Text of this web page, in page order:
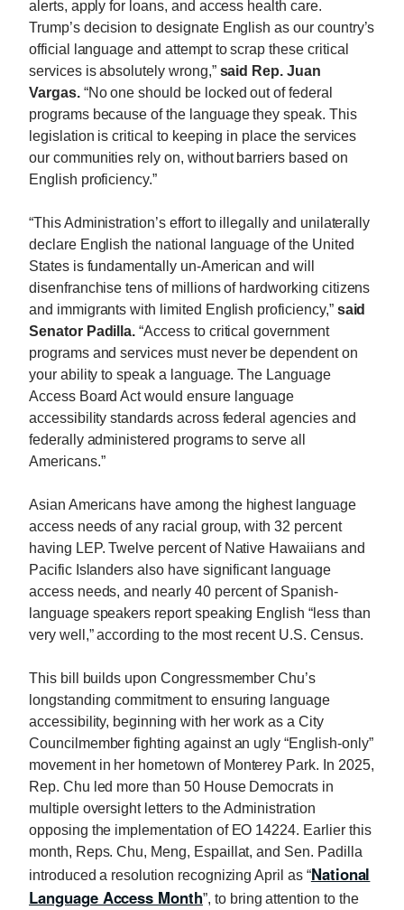
alerts, apply for loans, and access health care.
Trump’s decision to designate English as our country’s
official language and attempt to scrap these critical
services is absolutely wrong,” said Rep. Juan
Vargas.“No one should be locked out of federal
programs because of the language they speak. This
legislation is critical to keeping in place the services
our communities rely on, without barriers based on
English proficiency.”
“This Administration’s effort to illegally and unilaterally
declare English the national language of the United
States is fundamentally un-American and will
disenfranchise tens of millions of hardworking citizens
and immigrants with limited English proficiency,” said
Senator Padilla. “Access to critical government
programs and services must never be dependent on
your ability to speak a language. The Language
Access Board Act would ensure language
accessibility standards across federal agencies and
federally administered programs to serve all
Americans.”
Asian Americans have among the highest language
access needs of any racial group, with 32 percent
having LEP. Twelve percent of Native Hawaiians and
Pacific Islanders also have significant language
access needs, and nearly 40 percent of Spanish-
language speakers report speaking English “less than
very well,” according to the most recent U.S. Census.
This bill builds upon CongressmemberChu’s
longstanding commitment to ensuring language
accessibility, beginning with her work as a City
Councilmember fighting against an ugly “English-only”
movement in her hometown of Monterey Park. In 2025,
Rep. Chu led more than 50 House Democrats in
multiple oversight letters to the Administration
opposing the implementation of EO 14224. Earlier this
month, Reps.Chu, Meng, Espaillat, and Sen. Padilla
introduced a resolution recognizing April as “National
Language Access Month”, to bring attention to the